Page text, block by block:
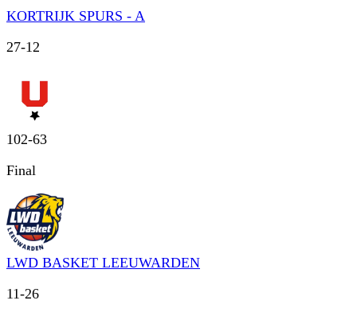
KORTRIJK SPURS - A
27-12
102-63
Final
LWD BASKET LEEUWARDEN
11-26